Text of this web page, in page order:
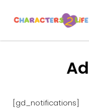
[gd_notifications]